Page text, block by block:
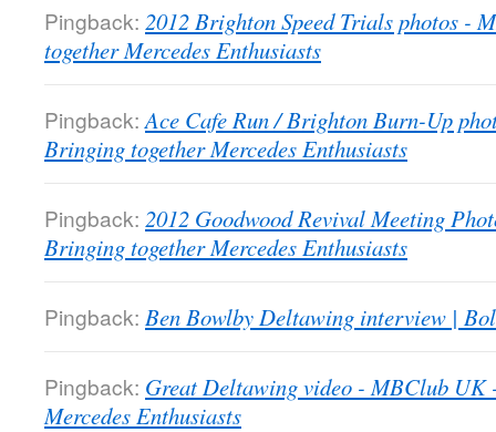
Pingback: 2012 Brighton Speed Trials photos -
together Mercedes Enthusiasts
Pingback: Ace Cafe Run / Brighton Burn-Up
Bringing together Mercedes Enthusiasts
Pingback: 2012 Goodwood Revival Meeting
Bringing together Mercedes Enthusiasts
Pingback: Ben Bowlby Deltawing interview |
Pingback: Great Deltawing video - MBClub UK
Mercedes Enthusiasts